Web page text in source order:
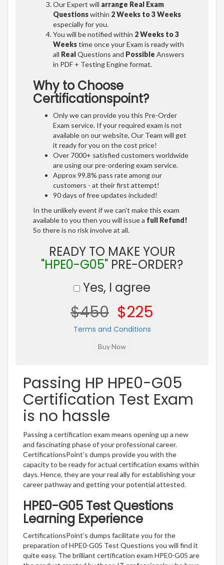
Our Expert will arrange Real Exam
Questionswithin 2 Weeks to 3 Weeks
especially for you.
You will be notified within 2 Weeks to 3
Weekstime once your Exam is ready with
all RealQuestions and Possible Answers
in PDF + Testing Engine format.
Why to Choose
Certificationspoint?
Only we can provide you this Pre-Order
Exam service. If your required exam is not
available on our website, Our Team will get
it ready for you on the cost price!
Over 7000+ satisfied customers worldwide
are using our pre-ordering exam service.
Approx 99.8% pass rate among our
customers - at their first attempt!
90 days of free updates included!
In the unlikely event if we can't make this exam
available to you then you will issue a full Refund!
So there is no risk involve at all.
READY TO MAKE YOUR
"HPE0-G05" PRE-ORDER?
Yes, I agree
$450 $225
Terms and Conditions
Passing HP HPE0-G05
Certification Test Exam
is no hassle
Passing a certification exam means opening up a new
and fascinating phase of your professional career.
CertificationsPoint’s dumps provide you with the
capacity to be ready for actual certification exams within
days. Hence, they are your real ally for establishing your
career pathway and getting your potential attested.
HPE0-G05 Test Questions
Learning Experience
CertificationsPoint’s dumps facilitate you for the
preparation of HPE0-G05 Test Questions you will find it
quite easy. The brilliant certification exam HPE0-G05 are